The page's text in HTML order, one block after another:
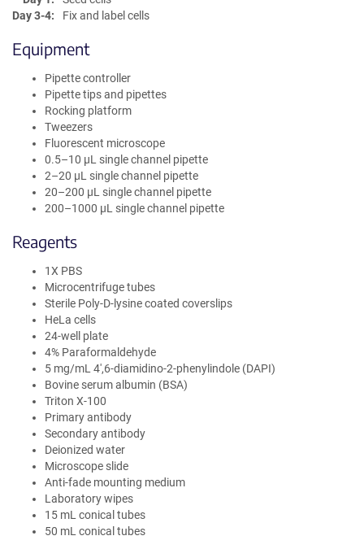
Day 3-4:
Fix and label cells
Equipment
Pipette controller
Pipette tips and pipettes
Rocking platform
Tweezers
Fluorescent microscope
0.5–10 µL single channel pipette
2–20 µL single channel pipette
20–200 µL single channel pipette
200–1000 µL single channel pipette
Reagents
1X PBS
Microcentrifuge tubes
Sterile Poly-D-lysine coated coverslips
HeLa cells
24-well plate
4% Paraformaldehyde
5 mg/mL 4′,6-diamidino-2-phenylindole (DAPI)
Bovine serum albumin (BSA)
Triton X-100
Primary antibody
Secondary antibody
Deionized water
Microscope slide
Anti-fade mounting medium
Laboratory wipes
15 mL conical tubes
50 mL conical tubes